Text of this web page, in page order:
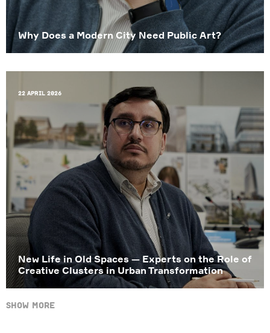
Why Does a Modern City Need Public Art?
22 April 2026
New Life in Old Spaces — Experts on the Role of
Creative Clusters in Urban Transformation
Show more